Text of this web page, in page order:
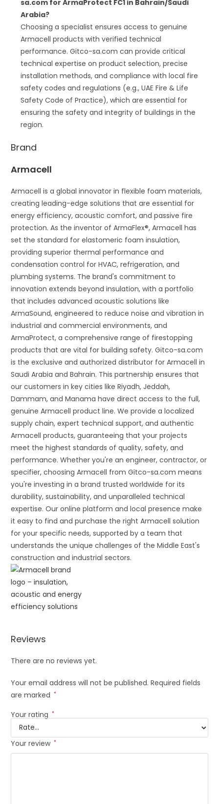
sa.com for ArmaProtect FC1 in Bahrain/Saudi
Arabia?
Choosing a specialist ensures access to genuine
Armacell products with verified technical
performance. Gitco-sa.com can provide critical
technical expertise on product selection, precise
installation methods, and compliance with local fire
safety codes and regulations (e.g., UAE Fire & Life
Safety Code of Practice), which are essential for
ensuring the safety and integrity of buildings in the
region.
Brand
Armacell
Armacell is a global innovator in flexible foam materials,
creating leading-edge solutions that are essential for
energy efficiency, acoustic comfort, and passive fire
protection. As the inventor of ArmaFlex®, Armacell has
set the standard for elastomeric foam insulation,
providing superior thermal performance and
condensation control for HVAC, refrigeration, and
plumbing systems. The brand's commitment to
innovation extends beyond insulation, with a portfolio
that includes advanced acoustic solutions like
ArmaSound, engineered to reduce noise and vibration in
industrial and commercial environments, and
ArmaProtect, a comprehensive range of firestopping
products that are vital for building safety. Gitco-sa.com
is the exclusive and authorized distributor for Armacell in
Saudi Arabia and Bahrain. This partnership ensures that
our customers in key cities like Riyadh, Jeddah,
Dammam, and Manama have direct access to the full,
genuine Armacell product line. We provide a localized
supply chain, expert technical support, and authentic
Armacell products, guaranteeing that your projects
meet the highest standards of quality, safety, and
performance. Whether you're an engineer, contractor, or
specifier, choosing Armacell from Gitco-sa.com means
you're investing in a brand trusted worldwide for its
durability, sustainability, and unparalleled technical
expertise. Our online platform and local presence make
it easy to find and purchase the right Armacell solution
for your specific needs, supported by a team that
understands the unique challenges of the Middle East's
construction and industrial sectors.
Reviews
There are no reviews yet.
Your email address will not be published. Required fields
are marked *
Your rating *
Your review *